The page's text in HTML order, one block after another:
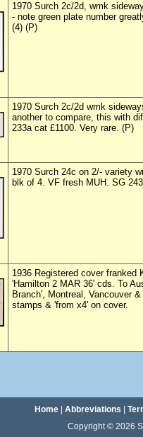
1970 Surch 2c/2d, wmk
- note green plate number
(4) (P)
1970 Surch 2c/2d wmk
another to compare, this with
233a cat £1100. Very rare. (P)
1970 Surch 24c on 2/- variety
blk of 4. VF fresh MUH. SG
1936 Registered cover
'Hamilton 2 MAR 36' cds. To
Branch', Montreal, Vancouver
stamps & 'from x4' on cover.
Home| Abbreviations
Copyright © 2026